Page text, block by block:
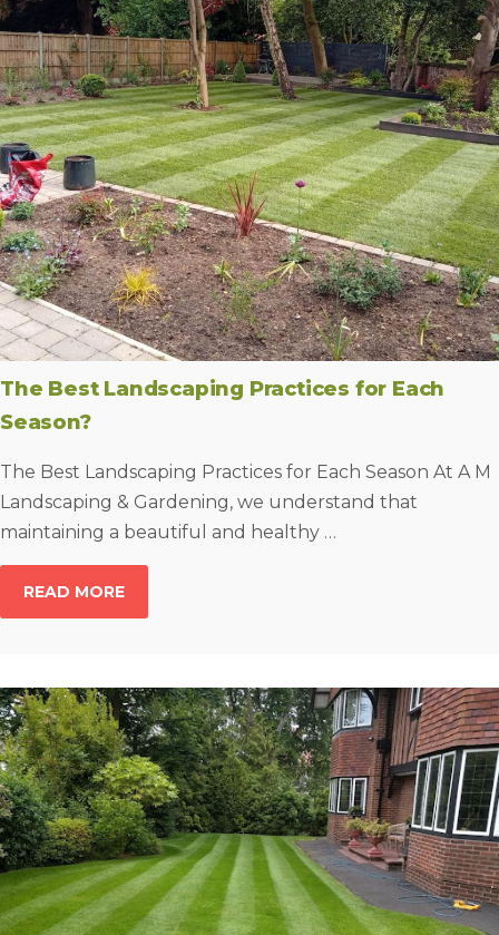
The Best Landscaping Practices for Each
Season?
The Best Landscaping Practices for Each Season At A M
Landscaping & Gardening, we understand that
maintaining a beautiful and healthy …
READ MORE